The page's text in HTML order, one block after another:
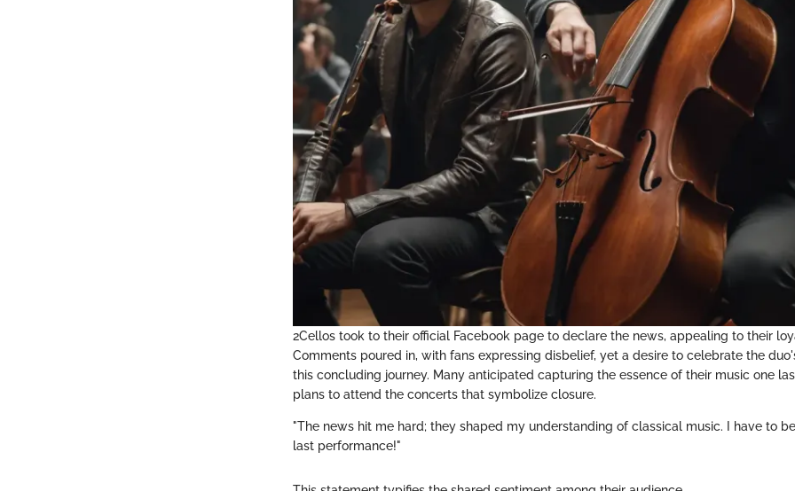
2Cellos took to their official Facebook page to declare the news, appealing to their
Comments poured in, with fans expressing disbelief, yet a desire to celebrate the
this concluding journey. Many anticipated capturing the essence of their music one
plans to attend the concerts that symbolize closure.
"The news hit me hard; they shaped my understanding of classical music. I have to
last performance!"